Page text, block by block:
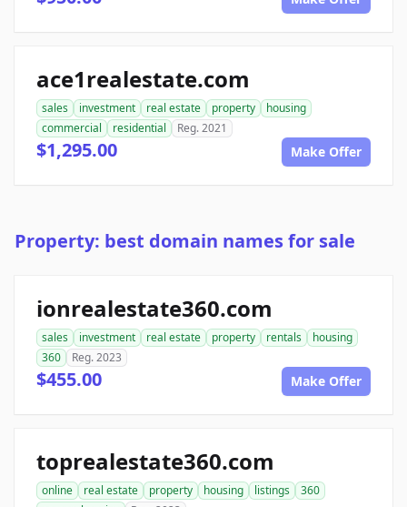
ace1realestate.com
sales investment real estate property
housing
commercial
residential Reg. 2021
$1,295.00 Make Offer
Property: best domain names for sale
ionrealestate360.com
sales investment real estate property rentals
housing
360
Reg. 2023
$455.00 Make Offer
toprealestate360.com
online real estate property housing listings
360